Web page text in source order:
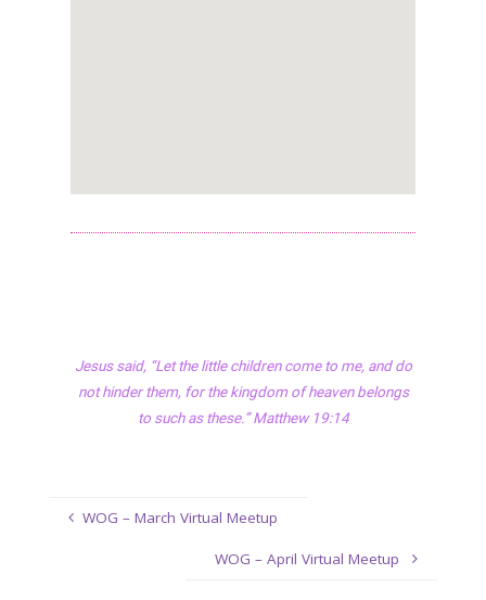
Jesus said, “Let the little children come to me, and do
not hinder them, for the kingdom of heaven belongs
to such as these.” Matthew 19:14
WOG – March Virtual Meetup
WOG – April Virtual Meetup